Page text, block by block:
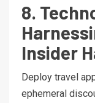
8.
Insider
Deploy travel
ephemeral